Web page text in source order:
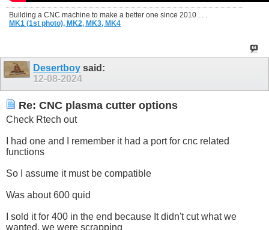
Building a CNC machine to make a better one since 2010 . . .
MK1 (1st photo), MK2, MK3, MK4
Desertboy said:
12-08-2024
Re: CNC plasma cutter options
Check Rtech out
I had one and I remember it had a port for cnc related
functions
So I assume it must be compatible
Was about 600 quid
I sold it for 400 in the end because It didn't cut what we
wanted, we were scrapping